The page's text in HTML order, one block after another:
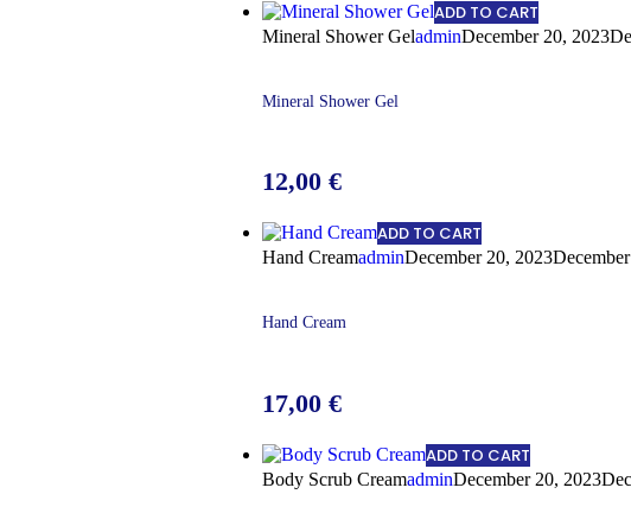
ADD TO CART
Mineral Shower GeladminDecember 20, 2023
Mineral Shower Gel
12,00 €
ADD TO CART
Hand CreamadminDecember 20, 2023
Hand Cream
17,00 €
ADD TO CART
Body Scrub CreamadminDecember 20, 2023